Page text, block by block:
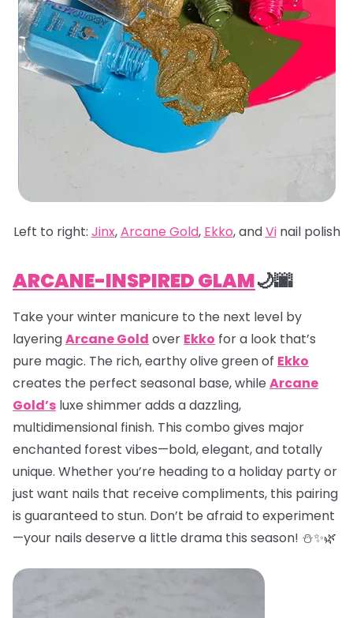
Left to right: Jinx,Arcane Gold, Ekko, andVinail polish
ARCANE-INSPIRED GLAM🌙🌆
Take your winter manicure to the next level by
layeringArcane Gold over Ekko for a look that’s
pure magic. The rich, earthy olive green of Ekko
creates the perfect seasonal base, while Arcane
Gold’s luxe shimmer adds a dazzling,
multidimensional finish. This combo gives major
enchanted forest vibes—bold, elegant, and totally
unique. Whether you’re heading to a holiday party or
just want nails that receive compliments, this pairing
is guaranteed to stun. Don’t be afraid to experiment
—your nails deserve a little drama this season! ⛄✨🌿